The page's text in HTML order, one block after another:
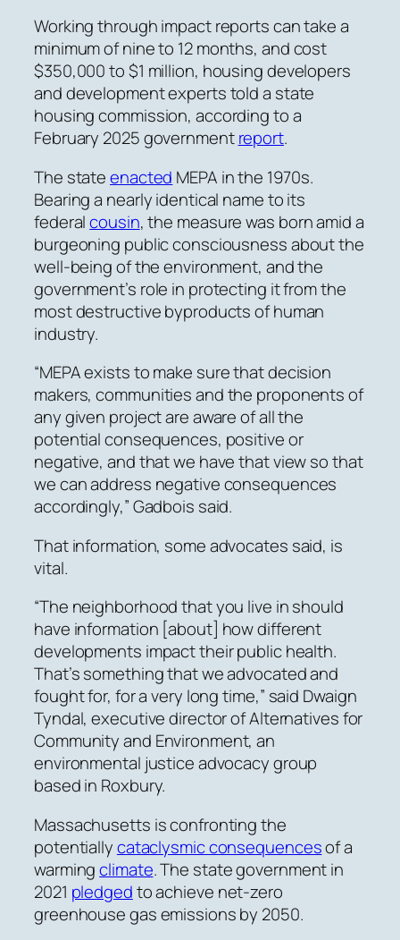
Working through impact reports can take a
minimum of nine to 12 months, and cost
$350,000 to $1 million, housing developers
and development experts told a state
housing commission, according to a
February 2025 governmentreport.
The stateenacted MEPA in the 1970s.
Bearing a nearly identical name to its
federalcousin, the measure was born amid a
burgeoning public consciousness about the
well-being of the environment, and the
government’s role in protecting it from the
most destructive byproducts of human
industry.
“MEPA exists to make sure that decision
makers, communities and the proponents of
any given project are aware of all the
potential consequences, positive or
negative, and that we have that view so that
we can address negative consequences
accordingly,” Gadbois said.
That information, some advocates said, is
vital.
“The neighborhood that you live in should
have information [about] how different
developments impact their public health.
That’s something that we advocated and
fought for, for a very long time,” said Dwaign
Tyndal, executive director of Alternatives for
Community and Environment, an
environmental justice advocacy group
based in Roxbury.
Massachusetts is confronting the
potentiallycataclysmic consequencesof a
warmingclimate.The state government in
2021 pledgedto achieve net-zero
greenhouse gas emissions by 2050.